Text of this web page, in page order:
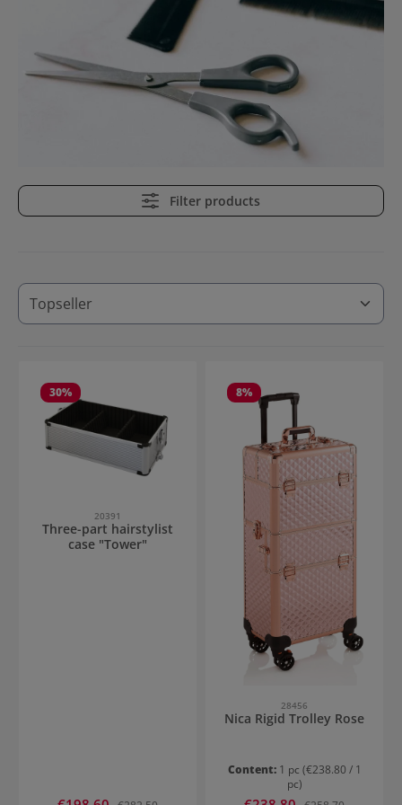
Filter products
30%
20391
Three-part hairstylist
case "Tower"
Sale price:
8%
28456
Nica Rigid Trolley Rose
Content: 1 pc (€238.80 / 1
pc)
Sale price: